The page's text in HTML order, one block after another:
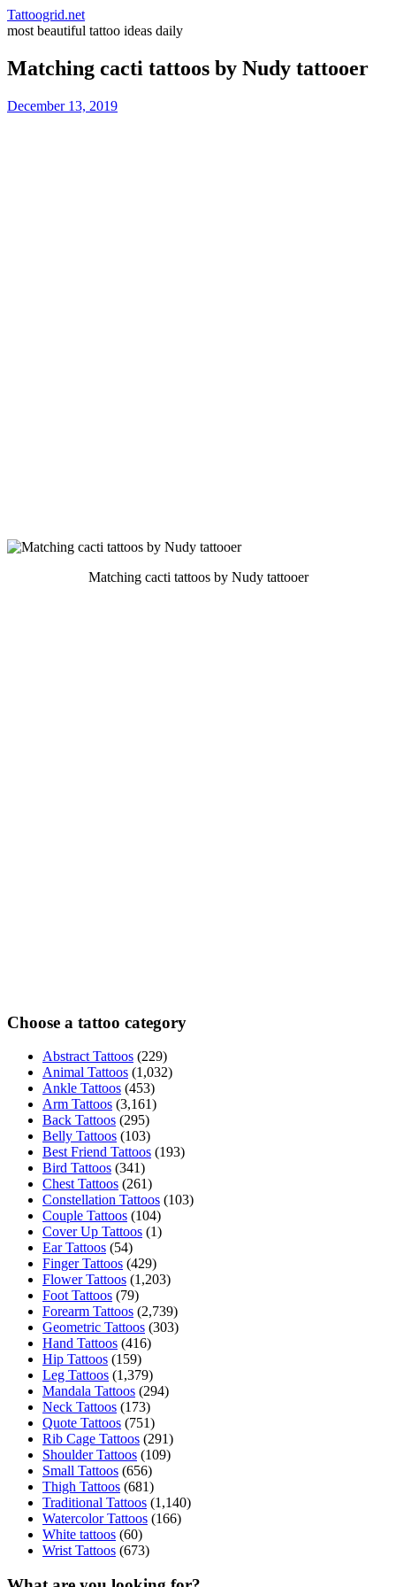
Tattoogrid.net
most beautiful tattoo ideas daily
Matching cacti tattoos by Nudy tattooer
December 13, 2019
Matching cacti tattoos by Nudy tattooer
Choose a tattoo category
Abstract Tattoos (229)
Animal Tattoos (1,032)
Ankle Tattoos (453)
Arm Tattoos (3,161)
Back Tattoos (295)
Belly Tattoos (103)
Best Friend Tattoos (193)
Bird Tattoos (341)
Chest Tattoos (261)
Constellation Tattoos (103)
Couple Tattoos (104)
Cover Up Tattoos (1)
Ear Tattoos (54)
Finger Tattoos (429)
Flower Tattoos (1,203)
Foot Tattoos (79)
Forearm Tattoos (2,739)
Geometric Tattoos (303)
Hand Tattoos (416)
Hip Tattoos (159)
Leg Tattoos (1,379)
Mandala Tattoos (294)
Neck Tattoos (173)
Quote Tattoos (751)
Rib Cage Tattoos (291)
Shoulder Tattoos (109)
Small Tattoos (656)
Thigh Tattoos (681)
Traditional Tattoos (1,140)
Watercolor Tattoos (166)
White tattoos (60)
Wrist Tattoos (673)